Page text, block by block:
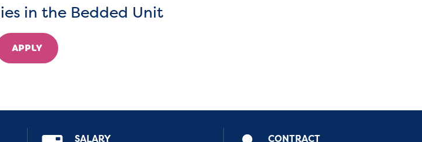
in the Bedded Unit
APPLY
SALARY
CONTRACT